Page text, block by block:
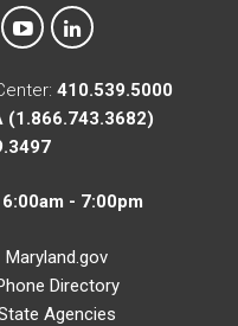
on Instagram
MTA on YouTube
MTA on LinkedIn
410.539.5000
(1.866.743.3682)
- 7:00pm
Maryland.gov
Directory
Agencies